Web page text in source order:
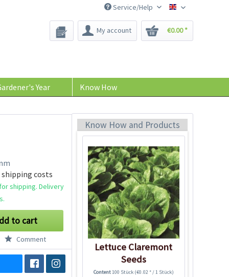
Bee-Seeds
Service/Help
My account €0.00 *
Year Know How
shipping costs
shipping. Delivery
to cart
Comment
Know How and Products
€2.39 *
Lettuce Claremont
Seeds
Content100 Stück (€0.02 * / 1 Stück)